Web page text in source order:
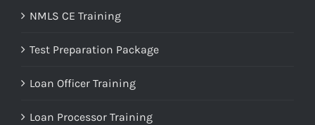
NMLS CE Training
Test Preparation Package
Loan Officer Training
Loan Processor Training